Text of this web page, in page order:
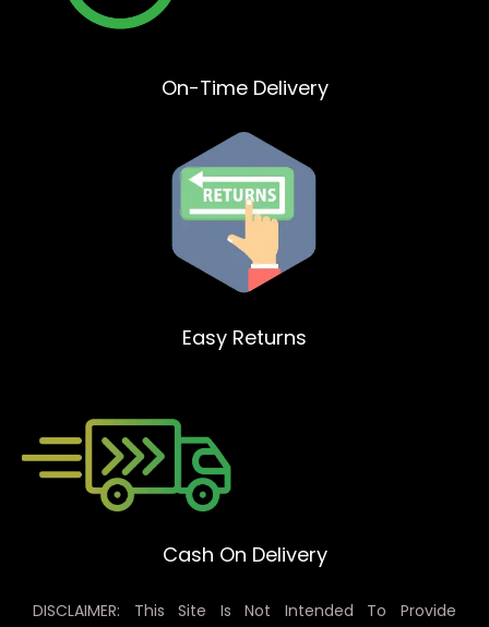
On-Time Delivery
Easy Returns
Cash On Delivery
DISCLAIMER: This Site Is Not Intended To Provide